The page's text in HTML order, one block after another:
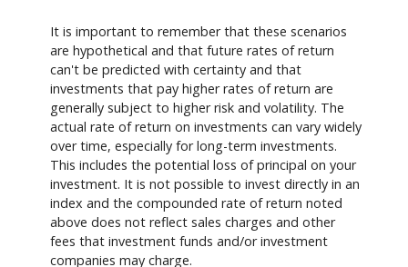
It is important to remember that these scenarios
are hypothetical and that future rates of return
can't be predicted with certainty and that
investments that pay higher rates of return are
generally subject to higher risk and volatility. The
actual rate of return on investments can vary widely
over time, especially for long-term investments.
This includes the potential loss of principal on your
investment. It is not possible to invest directly in an
index and the compounded rate of return noted
above does not reflect sales charges and other
fees that investment funds and/or investment
companies may charge.